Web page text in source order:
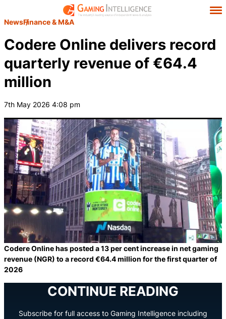
NewsFinance & M&A
Codere Online delivers record
quarterly revenue of €64.4
million
7th May 2026 4:08 pm
Codere Online has posted a 13 per cent increase in net gaming
revenue (NGR) to a record €64.4 million for the first quarter of
2026
CONTINUE READING
Subscribe for full access to Gaming Intelligence including